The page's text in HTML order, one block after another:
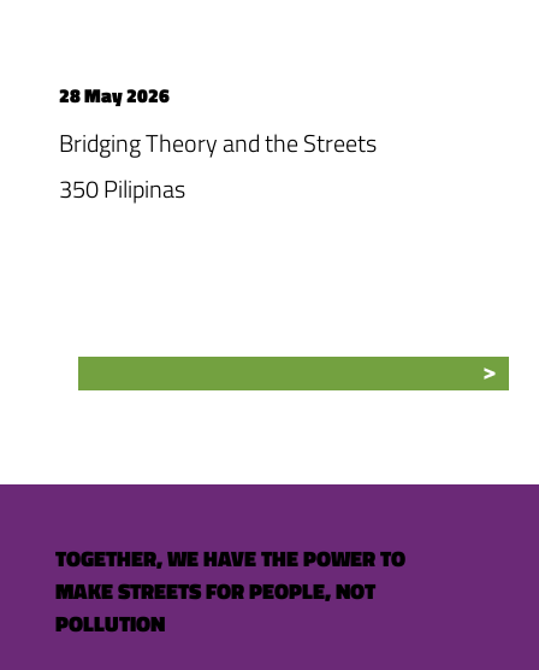
28 May 2026
Bridging Theory and the Streets
350 Pilipinas
TOGETHER, WE HAVE THE POWER TO
MAKE STREETS FOR PEOPLE, NOT
POLLUTION